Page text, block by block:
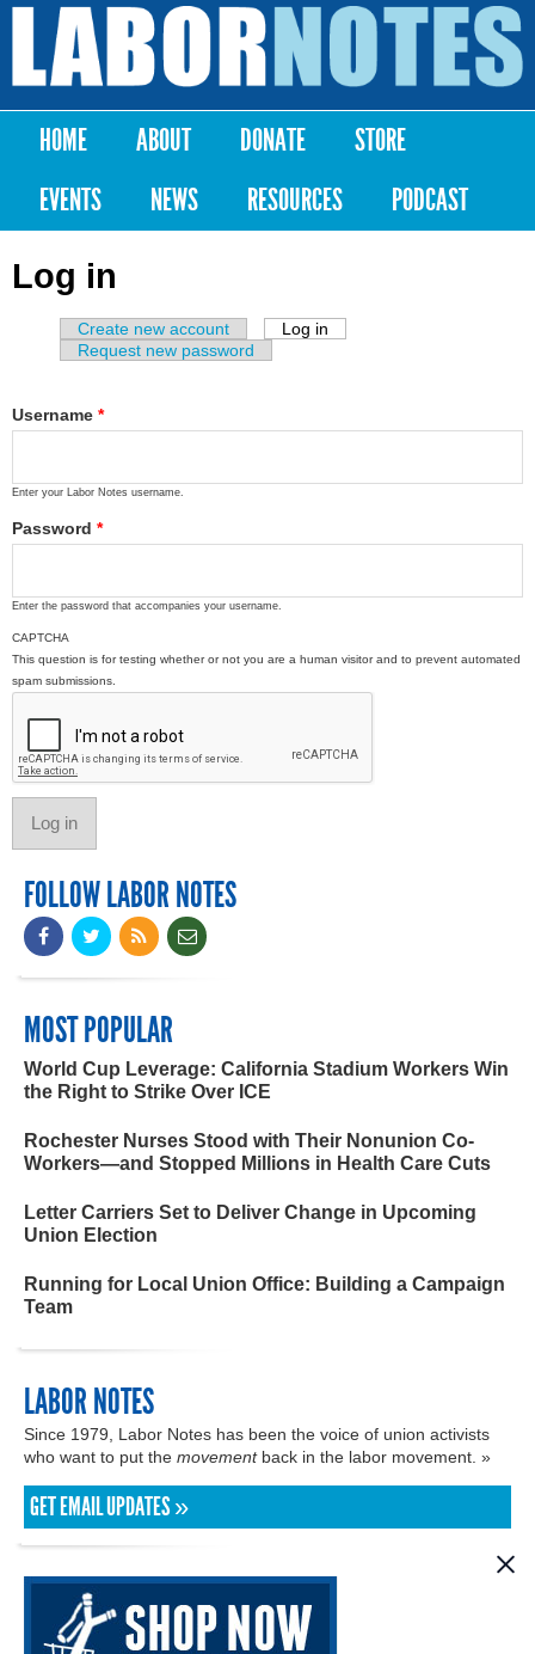
Skip to
content
Labor
Notes
Main menu
HOME ABOUT DONATE
STORE
EVENTS
NEWS RESOURCES PODCAST
Log in
Primary tabs
Create new account Log in
Request new password
Username *
Enter your Labor Notes username.
Password *
Enter the password that accompanies your username.
CAPTCHA
This question is for testing whether or not you are a human visitor and to prevent automated
spam submissions.
FOLLOW LABOR NOTES
MOST POPULAR
World Cup Leverage: California Stadium Workers Win
the Right to Strike Over ICE
Rochester Nurses Stood with Their Nonunion Co-
Workers—and Stopped Millions in Health Care Cuts
Letter Carriers Set to Deliver Change in Upcoming
Union Election
Running for Local Union Office: Building a Campaign
Team
LABOR NOTES
Since 1979, Labor Notes has been the voice of union activists
who want to put the movementback in the labor movement. »
GET EMAIL UPDATES »